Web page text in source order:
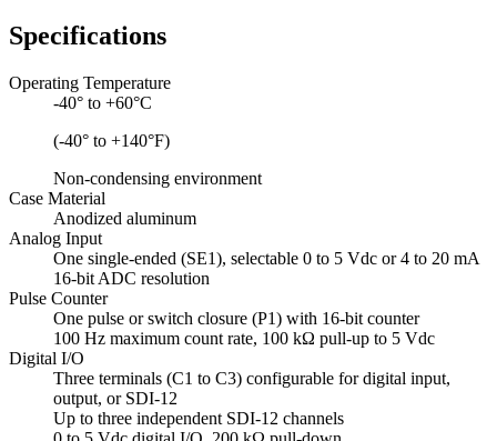
Specifications
Operating Temperature
-40° to +60°C
(-40° to +140°F)
Non-condensing environment
Case Material
Anodized aluminum
Analog Input
One single-ended (SE1), selectable 0 to 5 Vdc or 4 to 20 mA
16-bit ADC resolution
Pulse Counter
One pulse or switch closure (P1) with 16-bit counter
100 Hz maximum count rate, 100 kΩ pull-up to 5 Vdc
Digital I/O
Three terminals (C1 to C3) configurable for digital input,
output, or SDI-12
Up to three independent SDI-12 channels